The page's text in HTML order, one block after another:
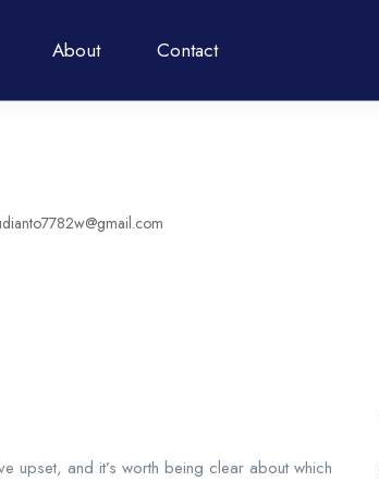
About Contact
upset, and it’s worth being clear about which